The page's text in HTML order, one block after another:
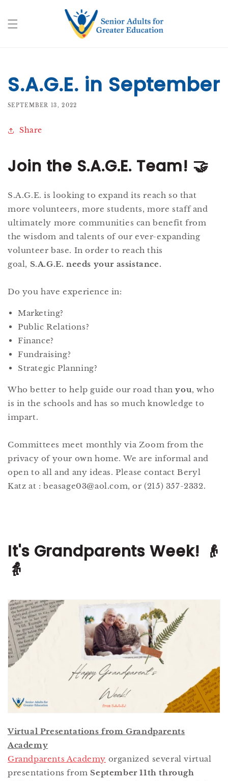
S.A.G.E. in September
SEPTEMBER 13, 2022
Share
Join the S.A.G.E. Team! 🤝
S.A.G.E. is looking to expand its reach so that
more volunteers, more students, more staff and
ultimately more communities can benefit from
the wisdom and talents of our ever-expanding
volunteer base. In order to reach this
goal, S.A.G.E. needs your assistance.
Do you have experience in:
Marketing?
Public Relations?
Finance?
Fundraising?
Strategic Planning?
Who better to help guide our road thanyou, who
is in the schools and has so much knowledge to
impart.
Committees meet monthly via Zoom from the
privacy of your own home. We are informal and
open to all and any ideas. Please contact Beryl
Katz at : beasage03@aol.com, or (215) 357-2332.
It's Grandparents Week! 👴
👵
Virtual Presentations from Grandparents
Academy
Grandparents Academy organized several virtual
presentations fromSeptember 11th through